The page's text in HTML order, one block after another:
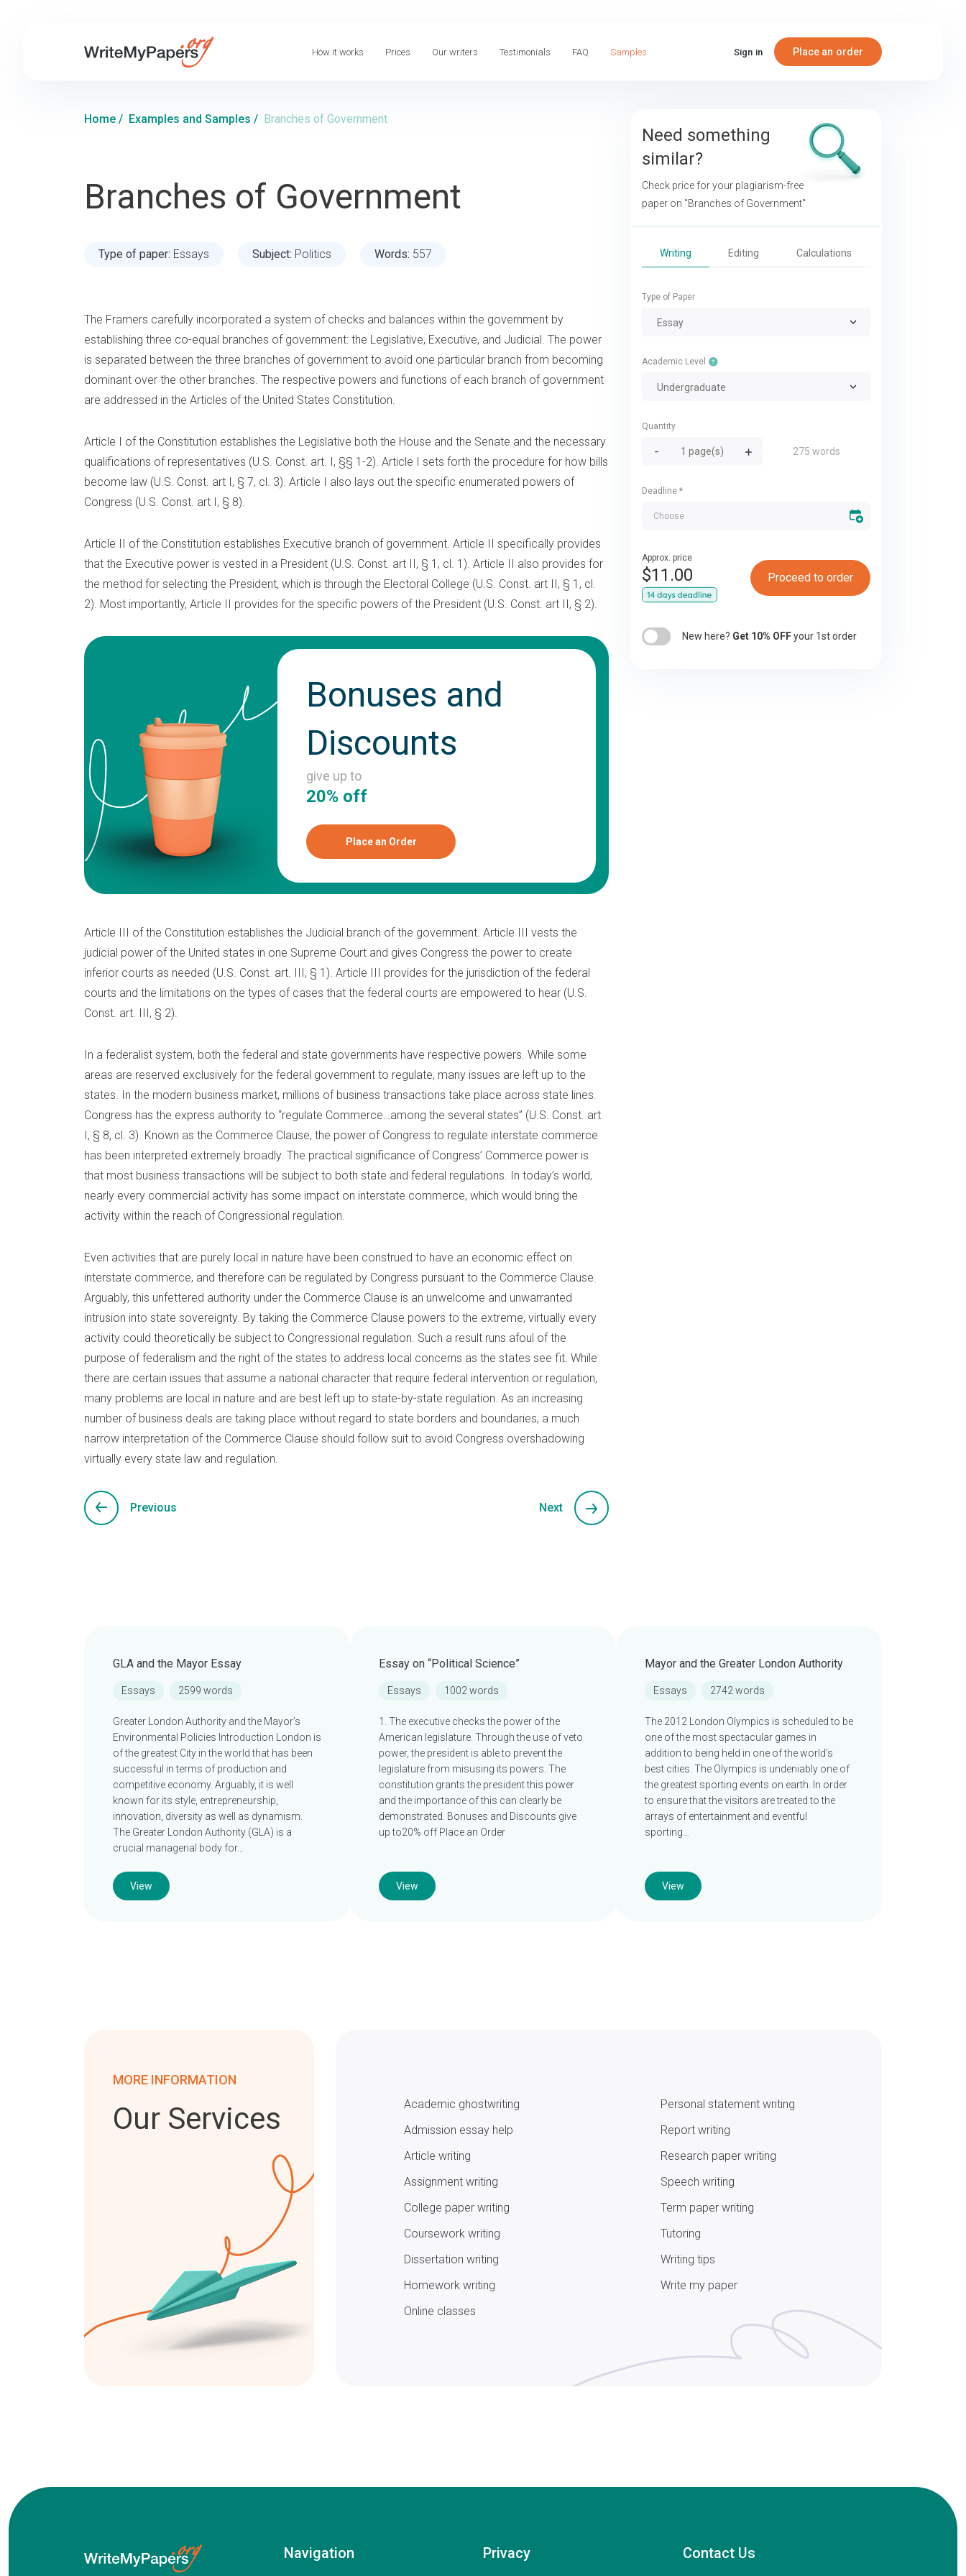
How it works Prices Our writers Testimonials FAQ Samples Sign in Place an order
Home / Examples and Samples / Branches of Government
Branches of Government
Type of paper: Essays Subject: Politics Words: 557
The Framers carefully incorporated a system of checks and balances within the government by
establishing three co-equal branches of government: the Legislative, Executive, and Judicial. The power
is separated between the three branches of government to avoid one particular branch from becoming
dominant over the other branches. The respective powers and functions of each branch of government
are addressed in the Articles of the United States Constitution.
Article I of the Constitution establishes the Legislative both the House and the Senate and the necessary
qualifications of representatives (U.S. Const. art. I, §§ 1-2). Article I sets forth the procedure for how bills
become law (U.S. Const. art I, § 7, cl. 3). Article I also lays out the specific enumerated powers of
Congress (U.S. Const. art I, § 8).
Article II of the Constitution establishes Executive branch of government. Article II specifically provides
that the Executive power is vested in a President (U.S. Const. art II, § 1, cl. 1). Article II also provides for
the method for selecting the President, which is through the Electoral College (U.S. Const. art II, § 1, cl.
2). Most importantly, Article II provides for the specific powers of the President (U.S. Const. art II, § 2).
Bonuses and
Discounts
give up to
20% off
Place an Order
Article III of the Constitution establishes the Judicial branch of the government. Article III vests the
judicial power of the United states in one Supreme Court and gives Congress the power to create
inferior courts as needed (U.S. Const. art. III, § 1). Article III provides for the jurisdiction of the federal
courts and the limitations on the types of cases that the federal courts are empowered to hear (U.S.
Const. art. III, § 2).
In a federalist system, both the federal and state governments have respective powers. While some
areas are reserved exclusively for the federal government to regulate, many issues are left up to the
states. In the modern business market, millions of business transactions take place across state lines.
Congress has the express authority to “regulate Commerce…among the several states” (U.S. Const. art
I, § 8, cl. 3). Known as the Commerce Clause, the power of Congress to regulate interstate commerce
has been interpreted extremely broadly. The practical significance of Congress’ Commerce power is
that most business transactions will be subject to both state and federal regulations. In today’s world,
nearly every commercial activity has some impact on interstate commerce, which would bring the
activity within the reach of Congressional regulation.
Even activities that are purely local in nature have been construed to have an economic effect on
interstate commerce, and therefore can be regulated by Congress pursuant to the Commerce Clause.
Arguably, this unfettered authority under the Commerce Clause is an unwelcome and unwarranted
intrusion into state sovereignty. By taking the Commerce Clause powers to the extreme, virtually every
activity could theoretically be subject to Congressional regulation. Such a result runs afoul of the
purpose of federalism and the right of the states to address local concerns as the states see fit. While
there are certain issues that assume a national character that require federal intervention or regulation,
many problems are local in nature and are best left up to state-by-state regulation. As an increasing
number of business deals are taking place without regard to state borders and boundaries, a much
narrow interpretation of the Commerce Clause should follow suit to avoid Congress overshadowing
virtually every state law and regulation.
Previous Next
Need something
similar?
Check price for your plagiarism-free
paper on "Branches of Government"
Writing Editing Calculations
Type of Paper
Essay
Academic Level
Undergraduate
Quantity
275 words
Deadline *
Approx. price
$11.00 Proceed to order
New here? Get 10% OFFyour 1st order
GLA and the Mayor Essay
Essays 2599 words
Greater London Authority and the Mayor’s
Environmental Policies Introduction London is
of the greatest City in the world that has been
successful in terms of production and
competitive economy. Arguably, it is well
known for its style, entrepreneurship,
innovation, diversity as well as dynamism.
The Greater London Authority (GLA) is a
crucial managerial body for…
View
Essay on “Political Science”
Essays 1002 words
1. The executive checks the power of the
American legislature. Through the use of veto
power, the president is able to prevent the
legislature from misusing its powers. The
constitution grants the president this power
and the importance of this can clearly be
demonstrated. Bonuses and Discounts give
up to20% off Place an Order
View
Mayor and the Greater London Authority
Essays 2742 words
The 2012 London Olympics is scheduled to be
one of the most spectacular games in
addition to being held in one of the world’s
best cities. The Olympics is undeniably one of
the greatest sporting events on earth. In order
to ensure that the visitors are treated to the
arrays of entertainment and eventful
sporting…
View
MORE INFORMATION
Our Services
Academic ghostwriting
Admission essay help
Article writing
Assignment writing
College paper writing
Coursework writing
Dissertation writing
Homework writing
Online classes
Personal statement writing
Report writing
Research paper writing
Speech writing
Term paper writing
Tutoring
Writing tips
Write my paper
Navigation Privacy Contact Us